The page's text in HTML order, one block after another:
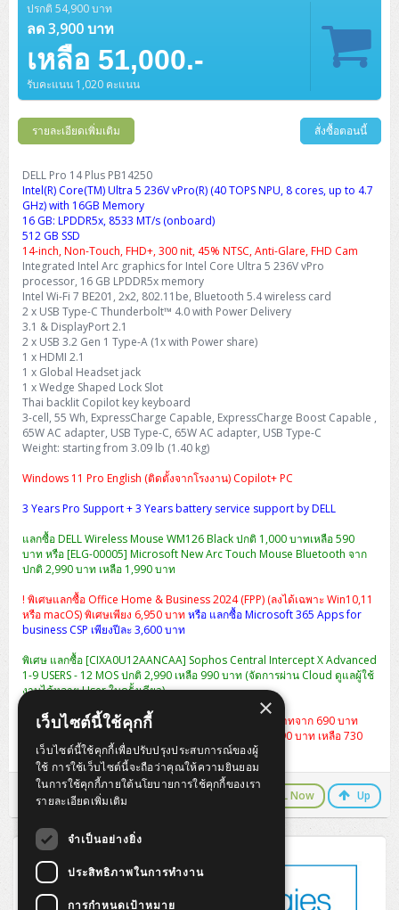
ปรกติ 54,900 บาท
ลด 3,900 บาท
เหลือ 51,000.-
รับคะแนน 1,020 คะแนน
รายละเอียดเพิ่มเติม สั่งซื้อตอนนี้
DELL Pro 14 Plus PB14250
Intel(R) Core(TM) Ultra 5 236V vPro(R) (40 TOPS NPU, 8 cores, up to 4.7
GHz) with 16GB Memory
16 GB: LPDDR5x, 8533 MT/s (onboard)
512 GB SSD
14-inch, Non-Touch, FHD+, 300 nit, 45% NTSC, Anti-Glare, FHD Cam
Integrated Intel Arc graphics for Intel Core Ultra 5 236V vPro
processor, 16 GB LPDDR5x memory
Intel Wi-Fi 7 BE201, 2x2, 802.11be, Bluetooth 5.4 wireless card
2 x USB Type-C Thunderbolt™ 4.0 with Power Delivery
3.1 & DisplayPort 2.1
2 x USB 3.2 Gen 1 Type-A (1x with Power share)
1 x HDMI 2.1
1 x Global Headset jack
1 x Wedge Shaped Lock Slot
Thai backlit Copilot key keyboard
3-cell, 55 Wh, ExpressCharge Capable, ExpressCharge Boost Capable ,
65W AC adapter, USB Type-C, 65W AC adapter, USB Type-C
Weight: starting from 3.09 lb (1.40 kg)
Windows 11 Pro English (ติดตั้งจากโรงงาน) Copilot+ PC
3 Years Pro Support + 3 Years battery service support by DELL
แลกซื้อ DELL Wireless Mouse WM126 Black ปกติ 1,000 บาทเหลือ 590
บาท หรือ [ELG-00005] Microsoft New Arc Touch Mouse Bluetooth จาก
ปกติ 2,990 บาท เหลือ 1,990 บาท
! พิเศษแลกซื้อ Office Home & Business 2024 (FPP) (ลงได้เฉพาะ Win10,11
หรือ macOS) พิเศษเพียง 6,950 บาทหรือ แลกซื้อ Microsoft 365 Apps for
business CSP เพียงปีละ 3,600 บาท
พิเศษ แลกซื้อ [CIXA0U12AANCAA] Sophos Central Intercept X Advanced
1-9 USERS - 12 MOS ปกติ 2,990 เหลือ 990 บาท (จัดการผ่าน Cloud ดูแลผู้ใช้
งานได้หลาย User ในครั้งเดียว)
แลกซื้อกระเป๋า Dell Essential Briefcase 15 ราคา 490 บาทจาก 690 บาท
เป้สะพาย Dell Essential Backpack 15 จากปกติ 1,290 บาท เหลือ 730
บาท
LINE Chat CALL Now Up
×
เว็บไซต์นี้ใช้คุกกี้
เว็บไซต์นี้ใช้คุกกี้เพื่อปรับปรุงประสบการณ์ของผู้
ใช้ การใช้เว็บไซต์นี้จะถือว่าคุณให้ความยินยอม
ในการใช้คุกกี้ภายใต้นโยบายการใช้คุกกี้ของเรา
รายละเอียดเพิ่มเติม
จำเป็นอย่างยิ่ง
ประสิทธิภาพในการทำงาน
การกำหนดเป้าหมาย